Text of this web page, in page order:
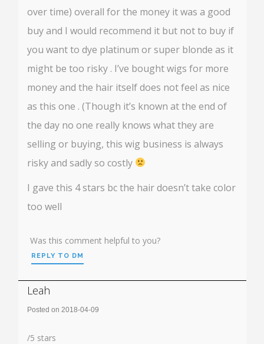
over time) overall for the money it was a good
buy and I would recommend it but not to buy if
you want to dye platinum or super blonde as it
might be too risky . I’ve bought wigs for more
money and the hair itself does not feel as nice
as this one . (Though it’s known at the end of
the day no one really knows what they are
selling or buying, this wig business is always
risky and sadly so costly
I gave this 4 stars bc the hair doesn’t take color
too well
Was this comment helpful to you?
REPLY TO DM
Leah
Posted on 2018-04-09
/5 stars